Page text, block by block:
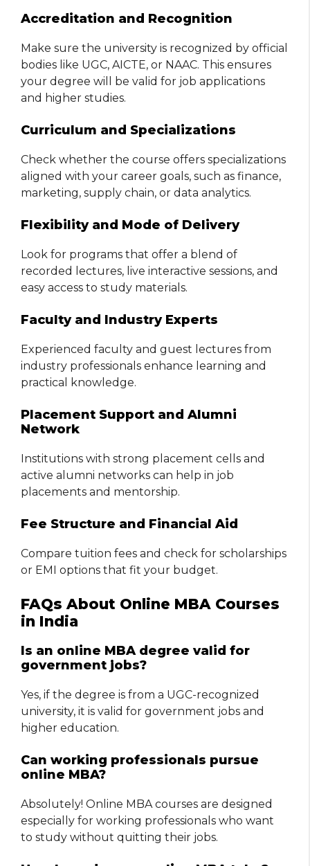
Accreditation and Recognition
Make sure the university is recognized by official
bodies like UGC, AICTE, or NAAC. This ensures
your degree will be valid for job applications
and higher studies.
Curriculum and Specializations
Check whether the course offers specializations
aligned with your career goals, such as finance,
marketing, supply chain, or data analytics.
Flexibility and Mode of Delivery
Look for programs that offer a blend of
recorded lectures, live interactive sessions, and
easy access to study materials.
Faculty and Industry Experts
Experienced faculty and guest lectures from
industry professionals enhance learning and
practical knowledge.
Placement Support and Alumni
Network
Institutions with strong placement cells and
active alumni networks can help in job
placements and mentorship.
Fee Structure and Financial Aid
Compare tuition fees and check for scholarships
or EMI options that fit your budget.
FAQs About Online MBA Courses
in India
Is an online MBA degree valid for
government jobs?
Yes, if the degree is from a UGC-recognized
university, it is valid for government jobs and
higher education.
Can working professionals pursue
online MBA?
Absolutely! Online MBA courses are designed
especially for working professionals who want
to study without quitting their jobs.